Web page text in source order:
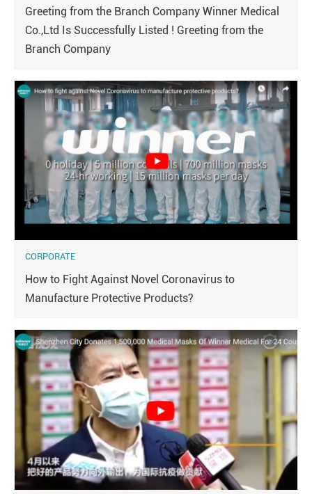
Greeting from the Branch Company Winner Medical
Co.,Ltd Is Successfully Listed ! Greeting from the
Branch Company
CORPORATE
How to Fight Against Novel Coronavirus to
Manufacture Protective Products?